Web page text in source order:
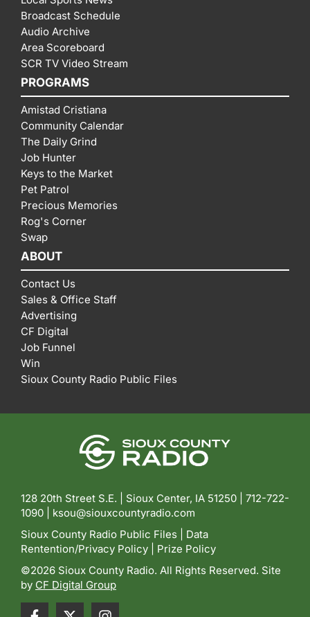
Broadcast Schedule
Audio Archive
Area Scoreboard
SCR TV Video Stream
PROGRAMS
Amistad Cristiana
Community Calendar
The Daily Grind
Job Hunter
Keys to the Market
Pet Patrol
Precious Memories
Rog's Corner
Swap
ABOUT
Contact Us
Sales & Office Staff
Advertising
CF Digital
Job Funnel
Win
Sioux County Radio Public Files
128 20th Street S.E. | Sioux Center, IA 51250 | 712-722-
1090 | ksou@siouxcountyradio.com
Sioux County Radio Public Files
Data
Rentention/Privacy Policy
Prize Policy
©2026 Sioux County Radio. All Rights Reserved. Site
by CF Digital Group